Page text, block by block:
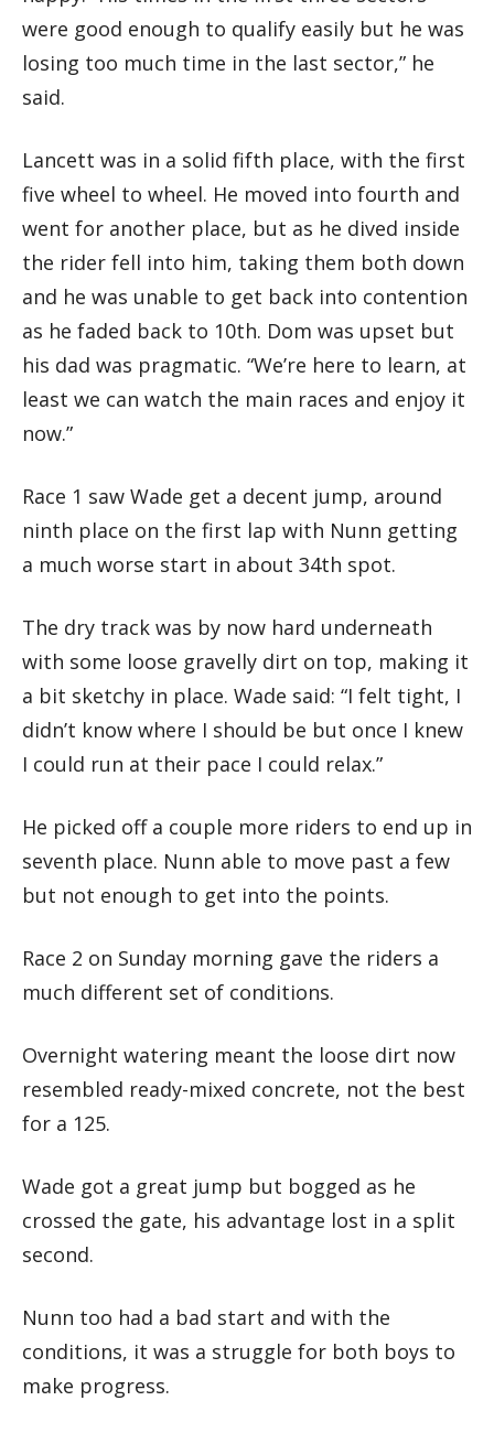
were good enough to qualify easily but he was
losing too much time in the last sector,” he
said.
Lancett was in a solid fifth place, with the first
five wheel to wheel. He moved into fourth and
went for another place, but as he dived inside
the rider fell into him, taking them both down
and he was unable to get back into contention
as he faded back to 10th. Dom was upset but
his dad was pragmatic. “We’re here to learn, at
least we can watch the main races and enjoy it
now.”
Race 1 saw Wade get a decent jump, around
ninth place on the first lap with Nunn getting
a much worse start in about 34th spot.
The dry track was by now hard underneath
with some loose gravelly dirt on top, making it
a bit sketchy in place. Wade said: “I felt tight, I
didn’t know where I should be but once I knew
I could run at their pace I could relax.”
He picked off a couple more riders to end up in
seventh place. Nunn able to move past a few
but not enough to get into the points.
Race 2 on Sunday morning gave the riders a
much different set of conditions.
Overnight watering meant the loose dirt now
resembled ready-mixed concrete, not the best
for a 125.
Wade got a great jump but bogged as he
crossed the gate, his advantage lost in a split
second.
Nunn too had a bad start and with the
conditions, it was a struggle for both boys to
make progress.